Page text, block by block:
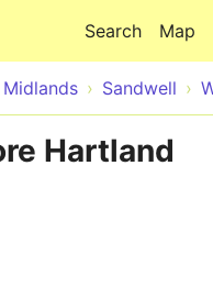
Map
Search
Sandwell
Hartland